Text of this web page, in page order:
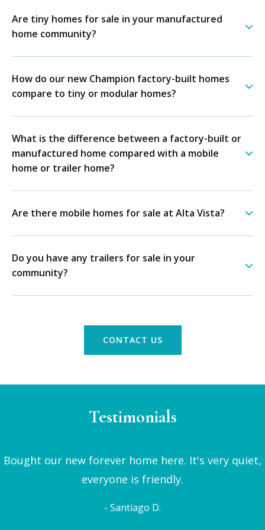
Are tiny homes for sale in your manufactured
home community?
How do our new Champion factory-built homes
compare to tiny or modular homes?
What is the difference between a factory-built or
manufactured home compared with a mobile
home or trailer home?
Are there mobile homes for sale at Alta Vista?
Do you have any trailers for sale in your
community?
CONTACT US
Testimonials
Bought our new forever home here. It's very quiet,
everyone is friendly.
- Santiago D.